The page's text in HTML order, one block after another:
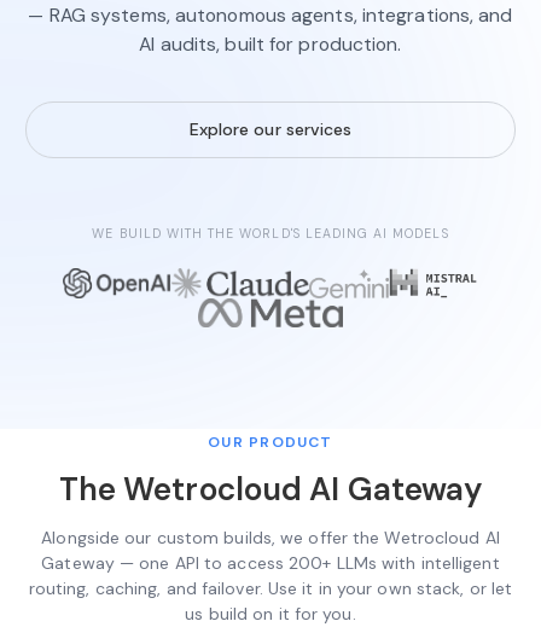
— RAG systems, autonomous agents, integrations, and
AI audits, built for production.
Explore our services
WE BUILD WITH THE WORLD'S LEADING AI MODELS
OUR PRODUCT
The Wetrocloud AI Gateway
Alongside our custom builds, we offer the Wetrocloud AI
Gateway — one API to access 200+ LLMs with intelligent
routing, caching, and failover. Use it in your own stack, or let
us build on it for you.